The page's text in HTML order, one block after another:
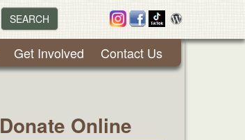
SEARCH
Get Involved Contact Us
Donate Online